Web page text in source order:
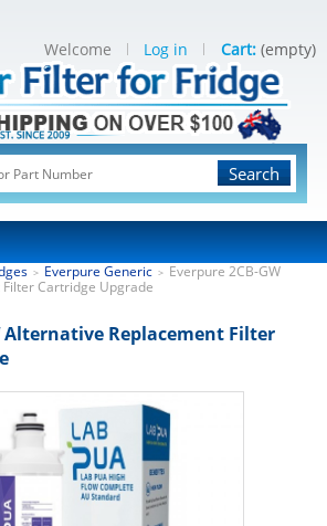
Search
Welcome Log in Cart: (empty)
> Everpure Generic > Everpure 2CB-GW
Cartridge Upgrade
Alternative Replacement Filter